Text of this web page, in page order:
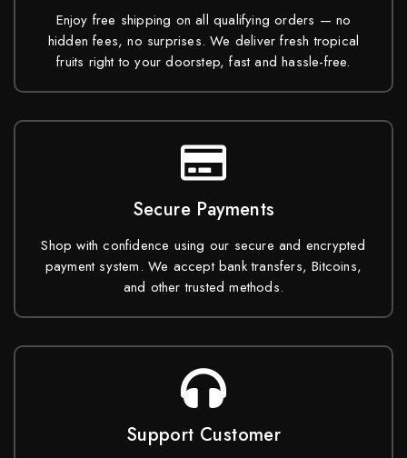
Enjoy free shipping on all qualifying orders — no
hidden fees, no surprises. We deliver fresh tropical
fruits right to your doorstep, fast and hassle-free.
Secure Payments
Shop with confidence using our secure and encrypted
payment system. We accept bank transfers, Bitcoins,
and other trusted methods.
Support Customer